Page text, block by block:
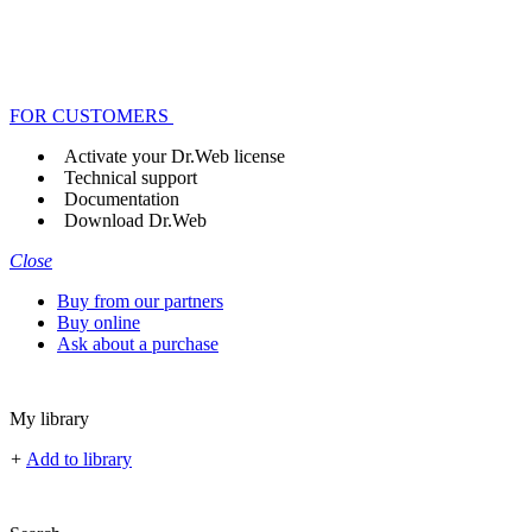
FOR CUSTOMERS
Activate your Dr.Web license
Technical support
Documentation
Download Dr.Web
Close
Buy from our partners
Buy online
Ask about a purchase
My library
+ Add to library